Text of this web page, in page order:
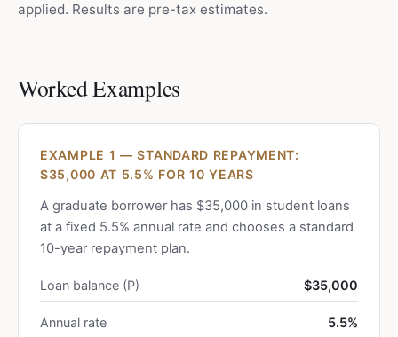
applied. Results are pre-tax estimates.
Worked Examples
EXAMPLE 1 — STANDARD REPAYMENT:
$35,000 AT 5.5% FOR 10 YEARS
A graduate borrower has $35,000 in student loans
at a fixed 5.5% annual rate and chooses a standard
10-year repayment plan.
Loan balance (P) $35,000
Annual rate 5.5%